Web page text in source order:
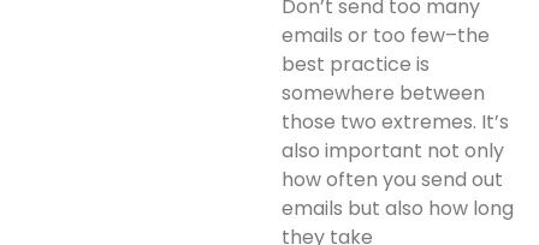
Don’t send too many
emails or too few–the
best practice is
somewhere between
those two extremes. It’s
also important not only
how often you send out
emails but also how long
they take